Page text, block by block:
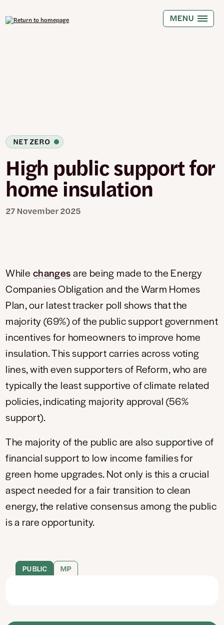
to
main
MENU
NET ZERO
High public support for
home insulation
27 November 2025
While changesare being made to the Energy
Companies Obligation and the Warm Homes
Plan, our latest tracker poll shows that the
majority (69%) of the public support government
incentives for homeowners to improve home
insulation. This support carries across voting
lines, with even supporters of Reform, who are
typically the least supportive of climate related
policies, indicating majority approval (56%
support).
The majority of the public are also supportive of
financial support to low income families for
green home upgrades. Not only is this a crucial
aspect needed for a fair transition to clean
energy, the relative consensus among the public
is a rare opportunity.
PUBLIC MP